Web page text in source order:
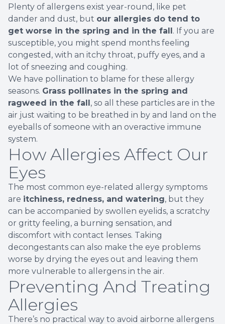
Plenty of allergens exist year-round, like pet
dander and dust, but our allergies do tend to
get worse in the spring and in the fall. If you are
susceptible, you might spend months feeling
congested, with an itchy throat, puffy eyes, and a
lot of sneezing and coughing.
We have pollination to blame for these allergy
seasons. Grass pollinates in the spring and
ragweed in the fall, so all these particles are in the
air just waiting to be breathed in by and land on the
eyeballs of someone with an overactive immune
system.
How Allergies Affect Our
Eyes
The most common eye-related allergy symptoms
are itchiness, redness, and watering, but they
can be accompanied by swollen eyelids, a scratchy
or gritty feeling, a burning sensation, and
discomfort with contact lenses. Taking
decongestants can also make the eye problems
worse by drying the eyes out and leaving them
more vulnerable to allergens in the air.
Preventing And Treating
Allergies
There’s no practical way to avoid airborne allergens